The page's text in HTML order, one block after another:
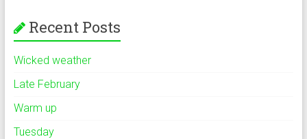
Recent Posts
Wicked weather
Late February
Warm up
Tuesday